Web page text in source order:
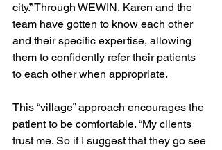
city.” Through WEWIN, Karen and the
team have gotten to know each other
and their specific expertise, allowing
them to confidently refer their patients
to each other when appropriate.
This “village” approach encourages the
patient to be comfortable. “My clients
trust me. So if I suggest that they go see